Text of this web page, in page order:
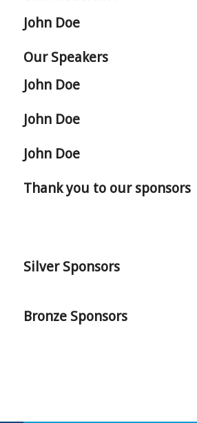
John Doe
Our Speakers
John Doe
John Doe
John Doe
Thank you to our sponsors
Silver Sponsors
Bronze Sponsors